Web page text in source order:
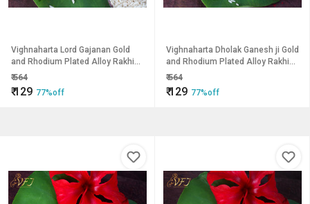
Vighnaharta Lord Gajanan Gold
and Rhodium Plated Alloy Rakhi
for Lovely Brother
₹564
₹129 77%off
Vighnaharta Dholak Ganesh ji Gold
and Rhodium Plated Alloy Rakhi
for Lovely Brother
₹564
₹129 77%off